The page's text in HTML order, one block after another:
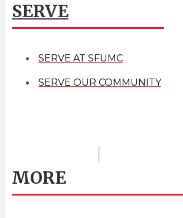
SERVE
SERVE AT SFUMC
SERVE OUR COMMUNITY
MORE